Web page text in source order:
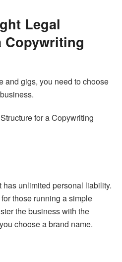
Legal
Copywriting
and gigs, you need to choose
has unlimited personal liability.
those running a simple
the business with the
choose a brand name.